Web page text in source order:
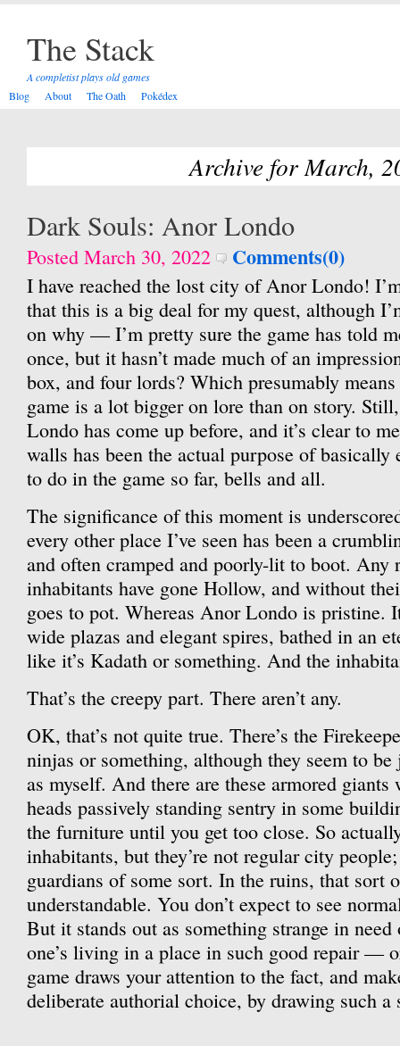
The Stack
A completist plays old games
Blog
About The Oath Pokédex
Archive for March,
Dark Souls: Anor Londo
Posted March 30, 2022 Comments(0)
I have reached the lost city of Anor Londo!
that this is a big deal for my quest, although
on why — I’m pretty sure the game has told
once, but it hasn’t made much of an
box, and four lords? Which presumably
game is a lot bigger on lore than on story.
Londo has come up before, and it’s clear to
walls has been the actual purpose of basically
to do in the game so far, bells and all.
The significance of this moment is
every other place I’ve seen has been a
and often cramped and poorly-lit to boot. Any
inhabitants have gone Hollow, and without
goes to pot. Whereas Anor Londo is pristine.
wide plazas and elegant spires, bathed in an
like it’s Kadath or something. And the
That’s the creepy part. There aren’t any.
OK, that’s not quite true. There’s the
ninjas or something, although they seem to
as myself. And there are these armored
heads passively standing sentry in some
the furniture until you get too close. So
inhabitants, but they’re not regular city
guardians of some sort. In the ruins, that sort
understandable. You don’t expect to see
But it stands out as something strange in
one’s living in a place in such good repair —
game draws your attention to the fact, and
deliberate authorial choice, by drawing such